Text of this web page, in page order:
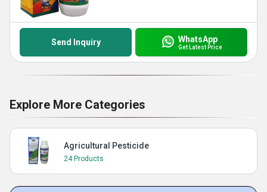
Send Inquiry WhatsApp
Get Latest Price
Explore More Categories
Agricultural Pesticide
24 Products